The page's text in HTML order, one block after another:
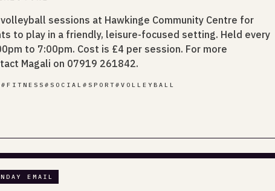
sessions at Hawkinge Community Centre for
to play in a friendly, leisure-focused setting. Held every
to 7:00pm. Cost is £4 per session. For more
Magali on 07919 261842.
# FITNESS # SOCIAL # SPORT# VOLLEYBALL
EMAIL